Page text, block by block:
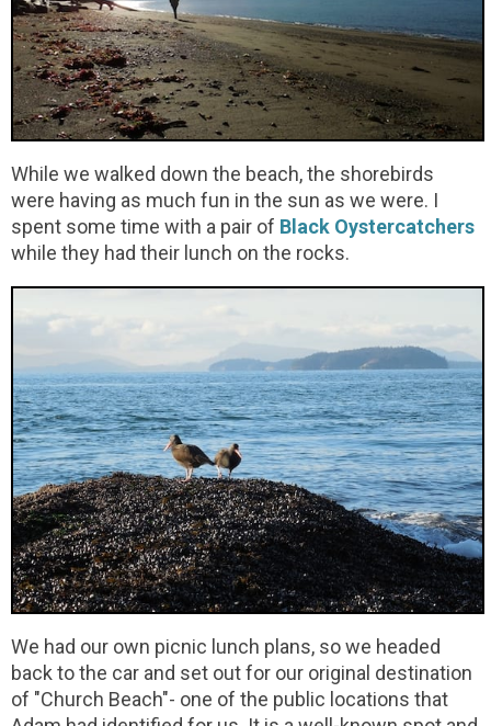
While we walked down the beach, the shorebirds
were having as much fun in the sun as we were. I
spent some time with a pair of Black Oystercatchers
while they had their lunch on the rocks.
We had our own picnic lunch plans, so we headed
back to the car and set out for our original destination
of "Church Beach"- one of the public locations that